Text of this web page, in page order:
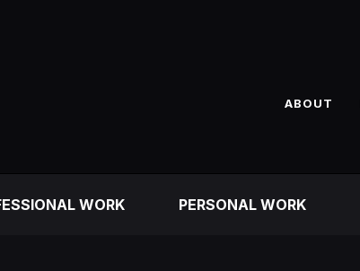
ABOUT
WORK PERSONAL WORK